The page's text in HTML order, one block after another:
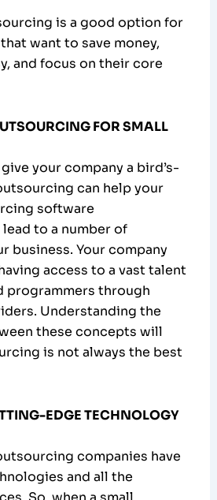
is a good option for
want to save money,
and focus on their core
FOR SMALL
your company a bird’s-
can help your
software
to a number of
business. Your company
access to a vast talent
programmers through
Understanding the
these concepts will
is not always the best
EDGE TECHNOLOGY
companies have
and all the